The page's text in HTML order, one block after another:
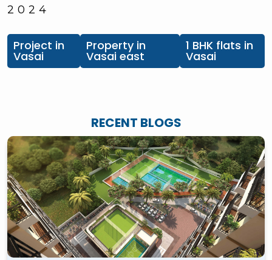
2024
Project in
Vasai
Property in
Vasai east
1 BHK flats in
Vasai
RECENT BLOGS